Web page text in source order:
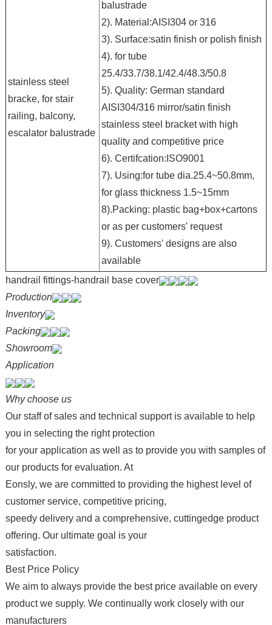
stainless steel
bracke, for stair
railing, balcony,
escalator balustrade
balustrade
2). Material:AISI304 or 316
3). Surface:satin finish or polish finish
4). for tube
25.4/33.7/38.1/42.4/48.3/50.8
5). Quality: German standard
AISI304/316 mirror/satin finish
stainless steel bracket with high
quality and competitive price
6). Certifcation:ISO9001
7). Using:for tube dia.25.4~50.8mm,
for glass thickness 1.5~15mm
8).Packing: plastic bag+box+cartons
or as per customers' request
9). Customers' designs are also
available
handrail fittings-handrail base cover
Production
Inventory
Packing
Showroom
Application
Why choose us
Our staff of sales and technical support is available to help
you in selecting the right protection
for your application as well as to provide you with samples of
our products for evaluation. At
Eonsly, we are committed to providing the highest level of
customer service, competitive pricing,
speedy delivery and a comprehensive, cuttingedge product
offering. Our ultimate goal is your
satisfaction.
Best Price Policy
We aim to always provide the best price available on every
product we supply. We continually work closely with our
manufacturers